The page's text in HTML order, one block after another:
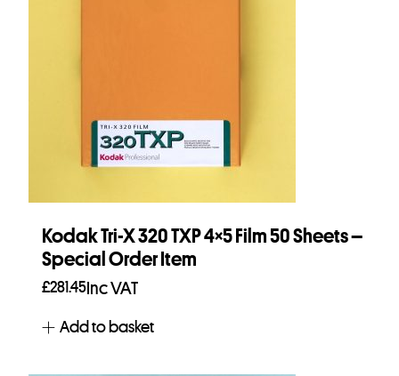
Kodak Tri-X 320 TXP 4×5 Film 50 Sheets –
Special Order Item
£281.45 Inc VAT
Add to basket